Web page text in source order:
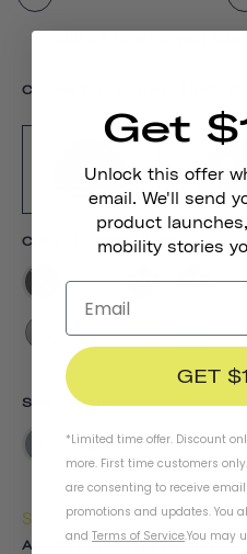
Add a helmet to your
Choose Your Helmet
Color Carbon Black
Size Small
M L
See Fit Guide
About The Heritage Helmet
Get
Unlock this offer
email. We'll send
product
mobility stories
GET
*Limited time offer. Discount
more. First time customers
are consenting to receive
promotions and updates. You
and Terms of Service.You may